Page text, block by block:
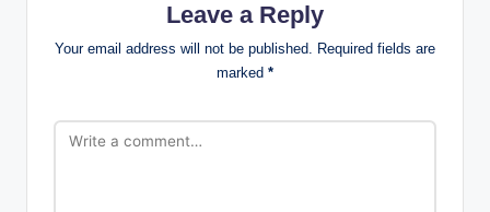
Leave a Reply
Your email address will not be published.
Required fields are
marked *